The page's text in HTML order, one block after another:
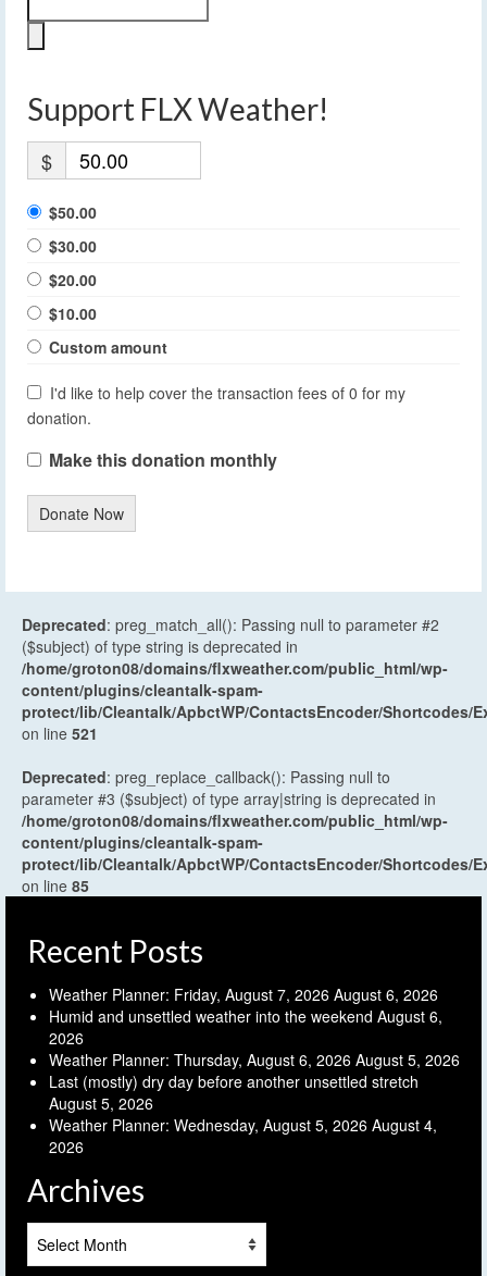
Support FLX Weather!
$
$50.00
$30.00
$20.00
$10.00
Custom amount
I'd like to help cover the transaction fees of 0 for my
donation.
Make this donation monthly
Donate Now
Deprecated: preg_match_all(): Passing null to parameter #2
($subject) of type string is deprecated in
/home/groton08/domains/flxweather.com/public_html/wp-
content/plugins/cleantalk-spam-
protect/lib/Cleantalk/ApbctWP/ContactsEncoder/Shortcodes/
on line 521
Deprecated: preg_replace_callback(): Passing null to
parameter #3 ($subject) of type array|string is deprecated in
/home/groton08/domains/flxweather.com/public_html/wp-
content/plugins/cleantalk-spam-
protect/lib/Cleantalk/ApbctWP/ContactsEncoder/Shortcodes/
on line 85
Recent Posts
Weather Planner: Friday, August 7, 2026 August 6, 2026
Humid and unsettled weather into the weekend August 6,
2026
Weather Planner: Thursday, August 6, 2026 August 5, 2026
Last (mostly) dry day before another unsettled stretch
August 5, 2026
Weather Planner: Wednesday, August 5, 2026 August 4,
2026
Archives